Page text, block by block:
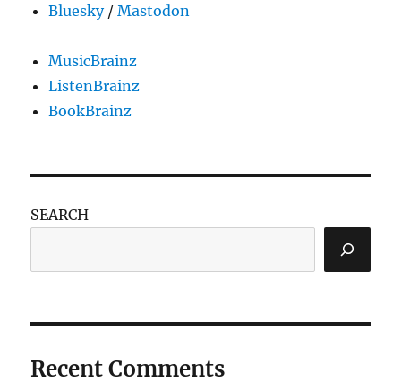
Bluesky/Mastodon
MusicBrainz
ListenBrainz
BookBrainz
SEARCH
Recent Comments